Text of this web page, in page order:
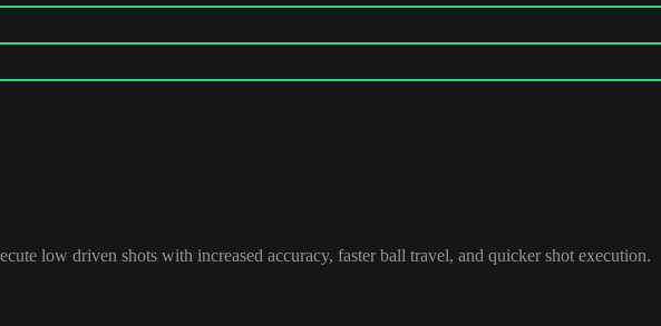
low driven shots with increased accuracy, faster ball travel, and quicker shot execution.